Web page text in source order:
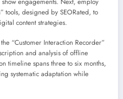
tools, designed by SEORated, to
content strategies.
“Customer Interaction Recorder”
and analysis of offline
timeline spans three to six months,
systematic adaptation while